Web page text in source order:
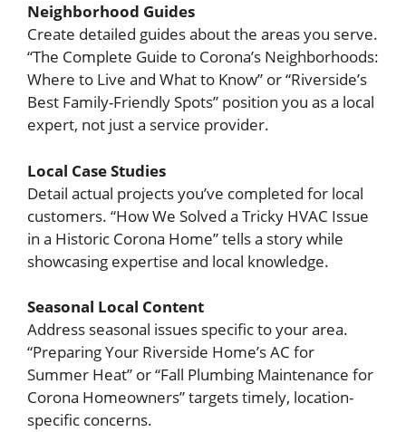
Neighborhood Guides
Create detailed guides about the areas you serve.
“The Complete Guide to Corona’s Neighborhoods:
Where to Live and What to Know” or “Riverside’s
Best Family-Friendly Spots” position you as a local
expert, not just a service provider.
Local Case Studies
Detail actual projects you’ve completed for local
customers. “How We Solved a Tricky HVAC Issue
in a Historic Corona Home” tells a story while
showcasing expertise and local knowledge.
Seasonal Local Content
Address seasonal issues specific to your area.
“Preparing Your Riverside Home’s AC for
Summer Heat” or “Fall Plumbing Maintenance for
Corona Homeowners” targets timely, location-
specific concerns.